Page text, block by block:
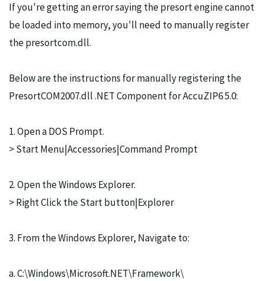
If you're getting an error saying the presort engine cannot
be loaded into memory, you'll need to manually register
the presortcom.dll.
Below are the instructions for manually registering the
PresortCOM2007.dll .NET Component for AccuZIP6 5.0:
1. Open a DOS Prompt.
> Start Menu|Accessories|Command Prompt
2. Open the Windows Explorer.
> Right Click the Start button|Explorer
3. From the Windows Explorer, Navigate to:
a. C:\Windows\Microsoft.NET\Framework\